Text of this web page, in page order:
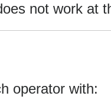
not work at
operator with: